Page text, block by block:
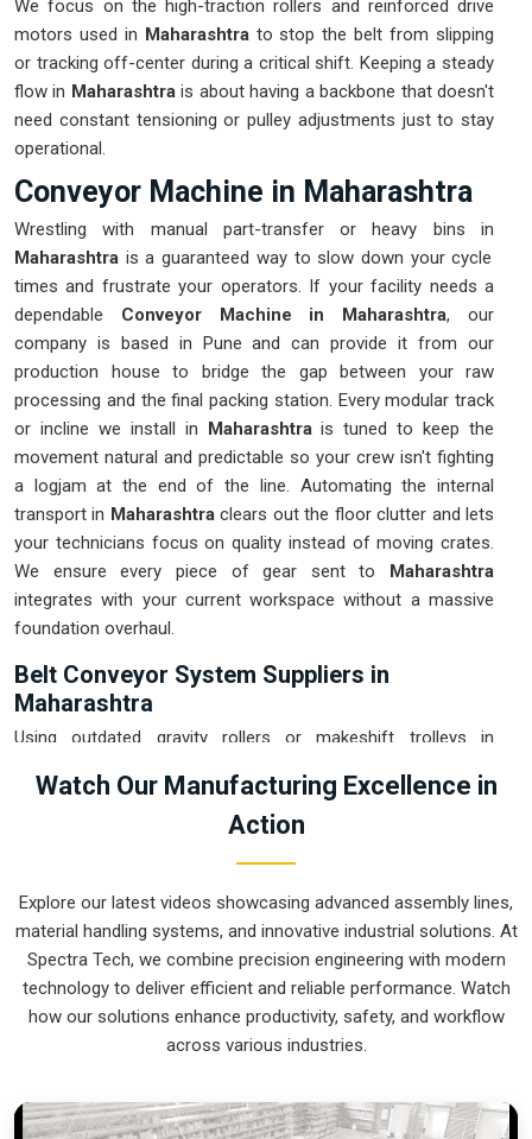
We focus on the high-traction rollers and reinforced drive
motors used in Maharashtrato stop the belt from slipping
or tracking off-center during a critical shift. Keeping a steady
flow in Maharashtrais about having a backbone that doesn't
need constant tensioning or pulley adjustments just to stay
operational.
Conveyor Machine in Maharashtra
Wrestling with manual part-transfer or heavy bins in
Maharashtra is a guaranteed way to slow down your cycle
times and frustrate your operators. If your facility needs a
dependable Conveyor Machine in Maharashtra, our
company is based in Pune and can provide it from our
production house to bridge the gap between your raw
processing and the final packing station. Every modular track
or incline we install in Maharashtrais tuned to keep the
movement natural and predictable so your crew isn't fighting
a logjam at the end of the line. Automating the internal
transport in Maharashtraclears out the floor clutter and lets
your technicians focus on quality instead of moving crates.
We ensure every piece of gear sent to Maharashtra
integrates with your current workspace without a massive
foundation overhaul.
Belt Conveyor System Suppliers in
Maharashtra
Using outdated gravity rollers or makeshift trolleys in
product damage. If you are searching forBelt Conveyor
System Suppliers in Maharashtra, our company is based in
control. These units ensure that every part moved in
Maharashtraarrives at the next station exactly when the
operator is ready, without the usual "stop-and-start" delays
of manual handling. Upgrading the mechanical transport in
Maharashtrais the fastest way to hit your daily tonnage
without the physical fatigue of a manual push-and-pull
Belt Conveyor System Exporters in
Watch Our Manufacturing Excellence in
Action
Explore our latest videos showcasing advanced assembly lines,
material handling systems, and innovative industrial solutions. At
Spectra Tech, we combine precision engineering with modern
technology to deliver efficient and reliable performance. Watch
how our solutions enhance productivity, safety, and workflow
across various industries.